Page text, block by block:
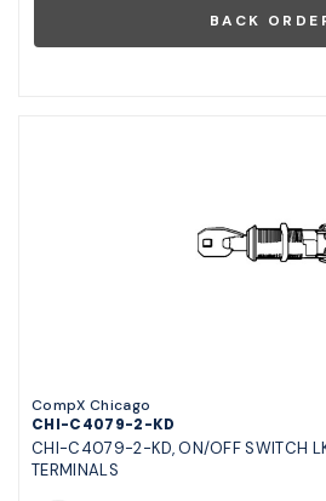
CompX Chicago
CHI-C4079-2-KD
CHI-C4079-2-KD, ON/OFF SWITCH LK
TERMINALS